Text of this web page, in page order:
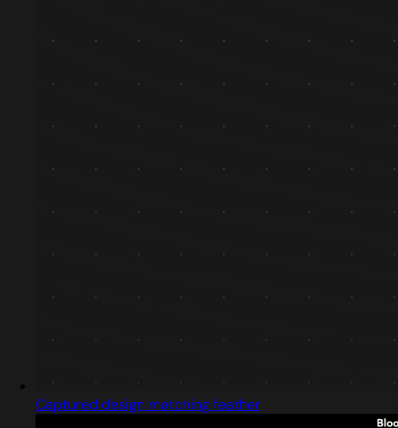
Captured design matching feather